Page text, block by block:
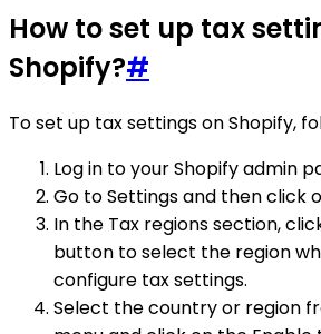
How to set up tax
Shopify?#
To set up tax settings on Shopify,
Log in to your Shopify admin
Go to Settings and then click
In the Tax regions section,
button to select the region
configure tax settings.
Select the country or region